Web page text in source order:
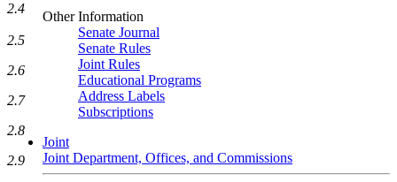
Other Information
Senate Journal
Senate Rules
Joint Rules
Educational Programs
Address Labels
Subscriptions
Joint
Joint Department, Offices, and Commissions
2.4
2.5
2.6
2.7
2.8
2.9